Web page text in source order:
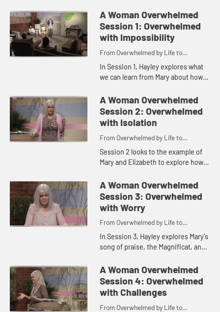
A Woman Overwhelmed
Session 1: Overwhelmed
with Impossibility
From Overwhelmed by Life to
Overwhelmed by God
In Session 1, Hayley explores what
we can learn from Mary about how
of the impossibilities in our lives
with belief in the abili...
A Woman Overwhelmed
Session 2: Overwhelmed
with Isolation
From Overwhelmed by Life to
Overwhelmed by God
Session 2 looks to the example of
Mary and Elizabeth to explore how
isolated to living in supportive
community, learning to b...
A Woman Overwhelmed
Session 3: Overwhelmed
with Worry
From Overwhelmed by Life to
Overwhelmed by God
In Session 3, Hayley explores Mary's
song of praise, the Magnificat, and
worry that seems to plague us and
how we can find fr...
A Woman Overwhelmed
Session 4: Overwhelmed
with Challenges
From Overwhelmed by Life to